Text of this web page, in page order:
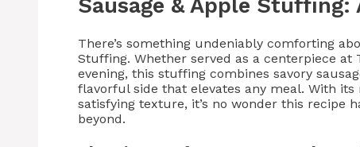
Sausage & Apple
There’s something undeniably comforting
Stuffing. Whether served as a centerpiece at
evening, this stuffing combines savory
flavorful side that elevates any meal. With
satisfying texture, it’s no wonder this recipe
beyond.